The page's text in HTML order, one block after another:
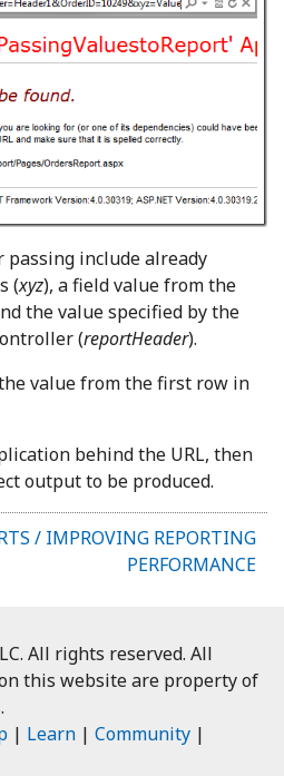
include already
(xyz), a field value from the
the value specified by the
(reportHeader).
value from the first row in
behind the URL, then
output to be produced.
/ IMPROVING REPORTING
PERFORMANCE
All rights reserved. All
this website are property of
| Learn | Community |